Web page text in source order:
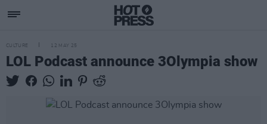
CULTURE 12 MAY 25
LOL Podcast announce 3Olympia show